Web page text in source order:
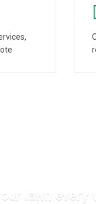
lawn every